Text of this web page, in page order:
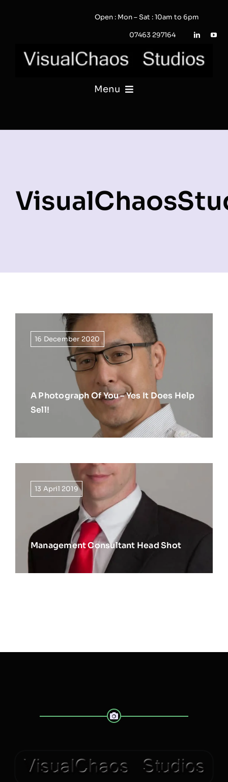
Open : Mon – Sat : 10am to 6pm
07463 297164
Menu
PORTFOLIO
16 December 2020
A Photograph Of You – Yes It Does Help
Sell!
13 April 2019
Management Consultant Head Shot